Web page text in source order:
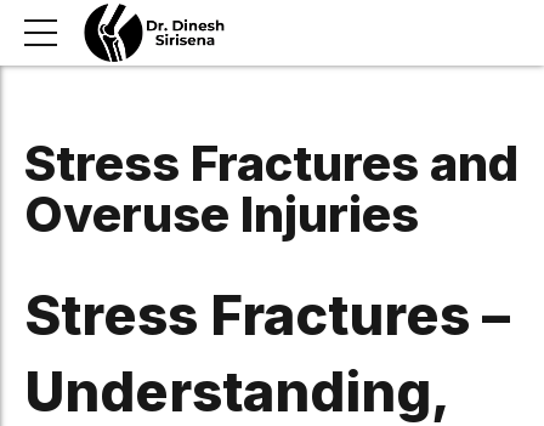
Stress Fractures and
Overuse Injuries
Stress Fractures –
Understanding,